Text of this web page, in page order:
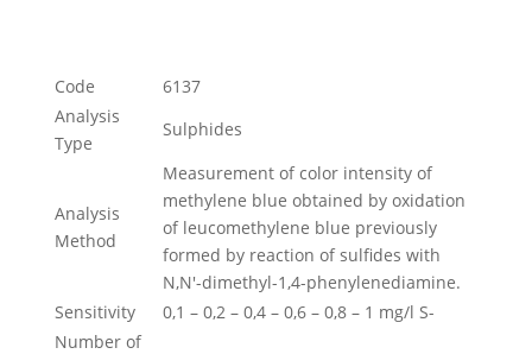
Code
6137
Analysis
Type
Sulphides
Analysis
Method
Measurement of color intensity of
methylene blue obtained by oxidation
of leucomethylene blue previously
formed by reaction of sulfides with
N,N'-dimethyl-1,4-phenylenediamine.
Sensitivity
0,1 – 0,2 – 0,4 – 0,6 – 0,8 – 1 mg/l S-
Number of